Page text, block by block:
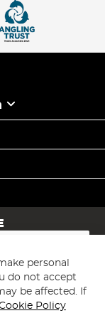
personal
do not accept
be affected. If
Policy